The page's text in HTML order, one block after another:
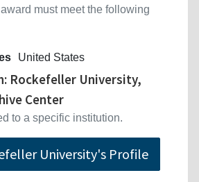
must meet the following
United States
Rockefeller University,
Center
to a specific institution.
University's Profile